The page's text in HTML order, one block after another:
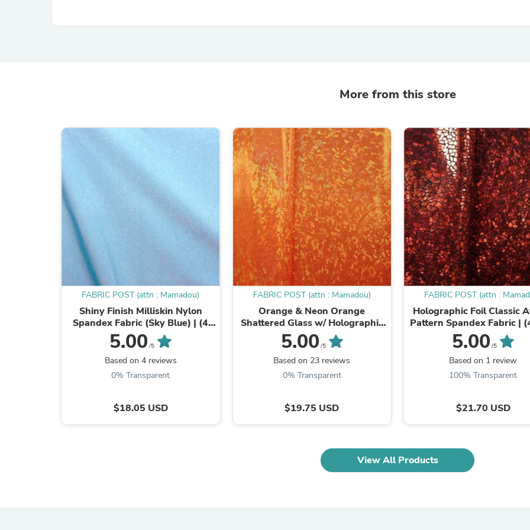
Air Conditioner Accessories
Massage & Relaxation
Neckties
Memory
Laundry Appliance Accessories
Mobility & Accessibility
Patio Heater Accessories
Vacuum Accessories
Household Appliances
Climate Control Appliances
Pinback Buttons
Sunglasses
Nightstands
Floor & Steam Cleaners
Office Chairs
Oral Care
Outdoor Furniture
Outdoor Furniture Sets
Laundry Appliances
Outdoor Seating
Outdoor Tables
Costumes & Accessories
Costume Accessories
Personal Lubricants
Pet Collars & Harnesses
More from this store
FABRIC POST (attn : Mamadou)
Shiny Finish Milliskin Nylon
Spandex Fabric (Sky Blue) | (4
Way Stretch/Per Yard)
5.00 /5
Based on 4 reviews
0% Transparent
$18.05 USD
FABRIC POST (attn : Mamadou)
Orange & Neon Orange
Shattered Glass w/ Holographic
Foil Spandex Fabric | (4 Way
Stretch/Per Yard)
5.00 /5
Based on 23 reviews
0% Transparent
$19.75 USD
FABRIC POST (attn :
Holographic Foil Classic
Pattern Spandex Fabric |
Stretch/Per Yard) |
Colours
5.00 /5
Based on 1 review
100% Transparent
$21.70 USD
View All Products